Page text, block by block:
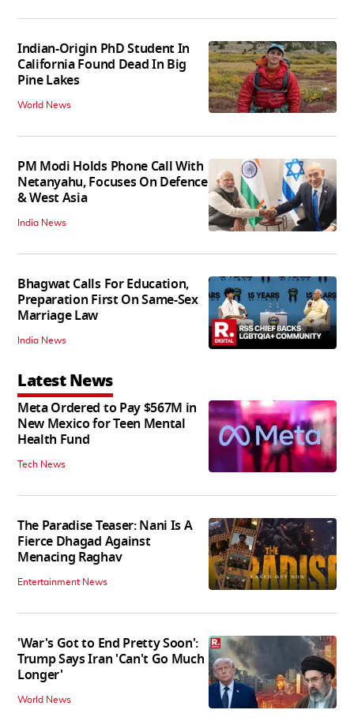
Indian-Origin PhD Student In
California Found Dead In Big
Pine Lakes
World News
PM Modi Holds Phone Call With
Netanyahu, Focuses On Defence
& West Asia
India News
Bhagwat Calls For Education,
Preparation First On Same-Sex
Marriage Law
India News
Latest News
Meta Ordered to Pay $567M in
New Mexico for Teen Mental
Health Fund
Tech News
The Paradise Teaser: Nani Is A
Fierce Dhagad Against
Menacing Raghav
Entertainment News
'War's Got to End Pretty Soon':
Trump Says Iran 'Can't Go Much
Longer'
World News